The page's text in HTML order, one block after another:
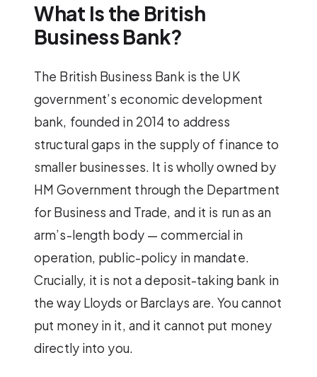
What Is the British
Business Bank?
The British Business Bank is the UK
government’s economic development
bank, founded in 2014 to address
structural gaps in the supply of finance to
smaller businesses. It is wholly owned by
HM Government through the Department
for Business and Trade, and it is run as an
arm’s-length body — commercial in
operation, public-policy in mandate.
Crucially, it is not a deposit-taking bank in
the way Lloyds or Barclays are. You cannot
put money in it, and it cannot put money
directly into you.